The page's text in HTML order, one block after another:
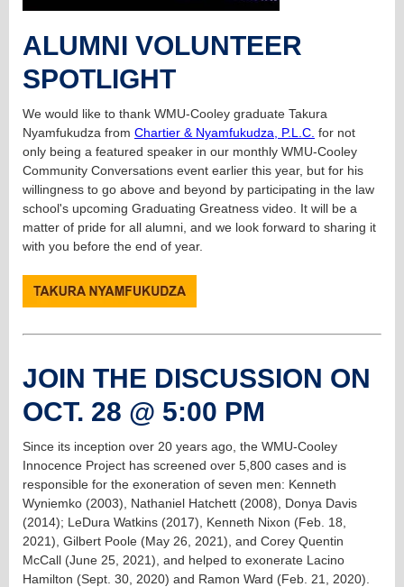
ALUMNI VOLUNTEER
SPOTLIGHT
We would like to thank WMU-Cooley graduate Takura
Nyamfukudza from Chartier & Nyamfukudza, P.L.C. for not
only being a featured speaker in our monthly WMU-Cooley
Community Conversations event earlier this year, but for his
willingness to go above and beyond by participating in the law
school's upcoming Graduating Greatness video. It will be a
matter of pride for all alumni, and we look forward to sharing it
with you before the end of year.
JOIN THE DISCUSSION ON
OCT. 28 @ 5:00 PM
Since its inception over 20 years ago, the WMU-Cooley
Innocence Project has screened over 5,800 cases and is
responsible for the exoneration of seven men: Kenneth
Wyniemko (2003), Nathaniel Hatchett (2008), Donya Davis
(2014); LeDura Watkins (2017), Kenneth Nixon (Feb. 18,
2021), Gilbert Poole (May 26, 2021), and Corey Quentin
McCall (June 25, 2021), and helped to exonerate Lacino
Hamilton (Sept. 30, 2020) and Ramon Ward (Feb. 21, 2020).